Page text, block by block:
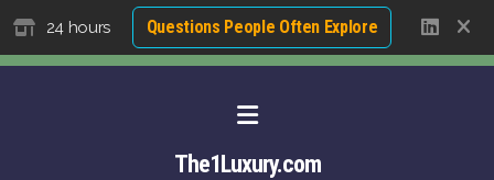
24 hours Questions People Often Explore
The1Luxury.com